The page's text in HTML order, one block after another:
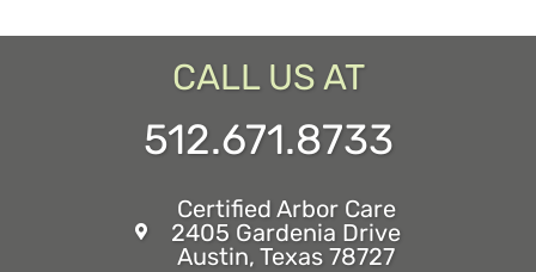
CALL US AT
512.671.8733
Certified Arbor Care
2405 Gardenia Drive
Austin, Texas 78727